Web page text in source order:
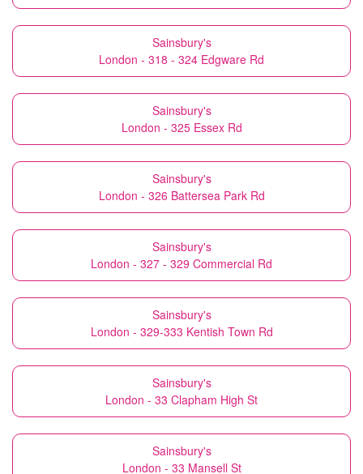
Sainsbury's
London - 318 - 324 Edgware Rd
Sainsbury's
London - 325 Essex Rd
Sainsbury's
London - 326 Battersea Park Rd
Sainsbury's
London - 327 - 329 Commercial Rd
Sainsbury's
London - 329-333 Kentish Town Rd
Sainsbury's
London - 33 Clapham High St
Sainsbury's
London - 33 Mansell St